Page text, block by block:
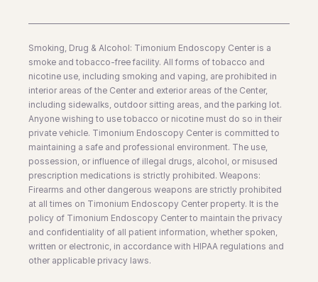
Smoking, Drug & Alcohol: Timonium Endoscopy Center is a
smoke and tobacco-free facility. All forms of tobacco and
nicotine use, including smoking and vaping, are prohibited in
interior areas of the Center and exterior areas of the Center,
including sidewalks, outdoor sitting areas, and the parking lot.
Anyone wishing to use tobacco or nicotine must do so in their
private vehicle. Timonium Endoscopy Center is committed to
maintaining a safe and professional environment. The use,
possession, or influence of illegal drugs, alcohol, or misused
prescription medications is strictly prohibited. Weapons:
Firearms and other dangerous weapons are strictly prohibited
at all times on Timonium Endoscopy Center property. It is the
policy of Timonium Endoscopy Center to maintain the privacy
and confidentiality of all patient information, whether spoken,
written or electronic, in accordance with HIPAA regulations and
other applicable privacy laws.